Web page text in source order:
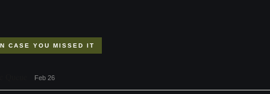
CASE YOU MISSED IT
Feb 26